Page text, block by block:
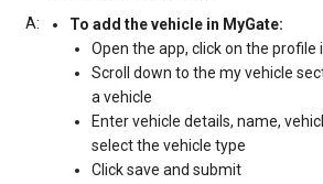
A:
To add the vehicle in MyGate:
Open the app, click on the profile
Scroll down to the my vehicle
a vehicle
Enter vehicle details, name,
select the vehicle type
Click save and submit